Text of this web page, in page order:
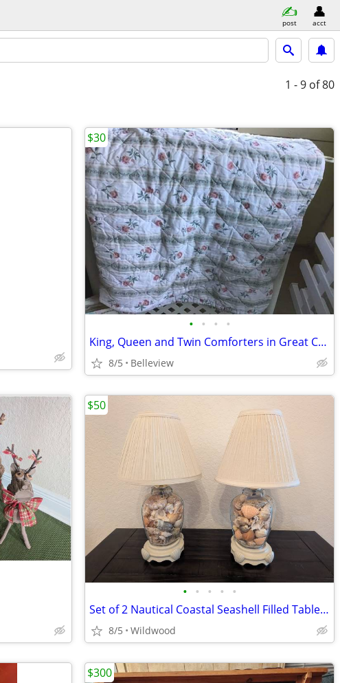
post acct
1 - 9 of 80
• • • •
King, Queen and Twin Comforters in Great Condition
8/5 Belleview
$30
• • • • •
Set of 2 Nautical Coastal Seashell Filled Table Lamps
8/5 Wildwood
$50
$300